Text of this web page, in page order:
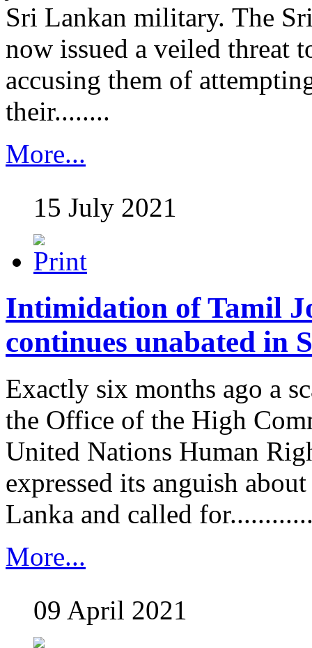
Sri Lankan military. The
now issued a veiled threat
accusing them of
their........
More...
15 July 2021
Intimidation of Tamil
continues unabated in
Exactly six months ago a
the Office of the High
United Nations Human
expressed its anguish
Lanka and called
More...
09 April 2021